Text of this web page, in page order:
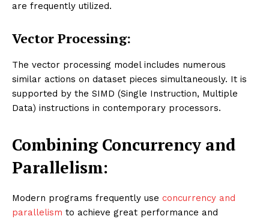
are frequently utilized.
Vector Processing:
The vector processing model includes numerous
similar actions on dataset pieces simultaneously. It is
supported by the SIMD (Single Instruction, Multiple
Data) instructions in contemporary processors.
Combining Concurrency and
Parallelism:
Modern programs frequently use concurrency and
parallelism to achieve great performance and